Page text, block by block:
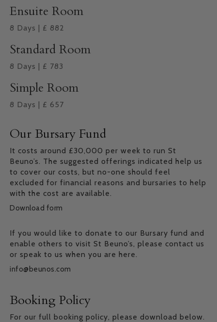
Ensuite Room
8 Days | £ 882
Standard Room
8 Days | £ 783
Simple Room
8 Days | £ 657
Our Bursary Fund
It costs around £30,000 per week to run St
Beuno’s. The suggested offerings indicated help us
to cover our costs, but no-one should feel
excluded for financial reasons and bursaries to help
with the cost are available.
Download form
If you would like to donate to our Bursary fund and
enable others to visit St Beuno’s, please contact us
or speak to us when you are here.
info@beunos.com
Booking Policy
For our full booking policy, please download below.